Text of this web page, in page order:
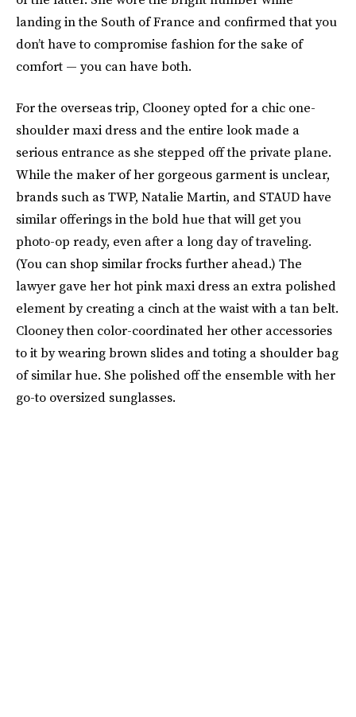
landing in the South of France and confirmed that you
don’t have to compromise fashion for the sake of
comfort — you can have both.
For the overseas trip, Clooney opted for a chic one-
shoulder maxi dress and the entire look made a
serious entrance as she stepped off the private plane.
While the maker of her gorgeous garment is unclear,
brands such as TWP, Natalie Martin, and STAUD have
similar offerings in the bold hue that will get you
photo-op ready, even after a long day of traveling.
(You can shop similar frocks further ahead.) The
lawyer gave her hot pink maxi dress an extra polished
element by creating a cinch at the waist with a tan belt.
Clooney then color-coordinated her other accessories
to it by wearing brown slides and toting a shoulder bag
of similar hue. She polished off the ensemble with her
go-to oversized sunglasses.